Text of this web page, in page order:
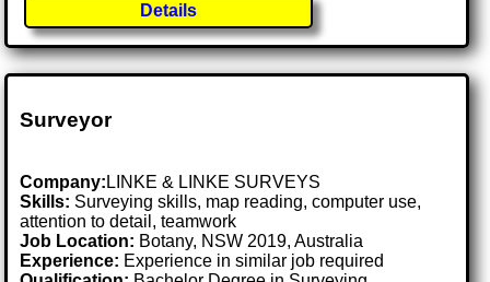
Details
Surveyor
Company: LINKE & LINKE SURVEYS
Skills: Surveying skills, map reading, computer use,
attention to detail, teamwork
Job Location: Botany, NSW 2019, Australia
Experience: Experience in similar job required